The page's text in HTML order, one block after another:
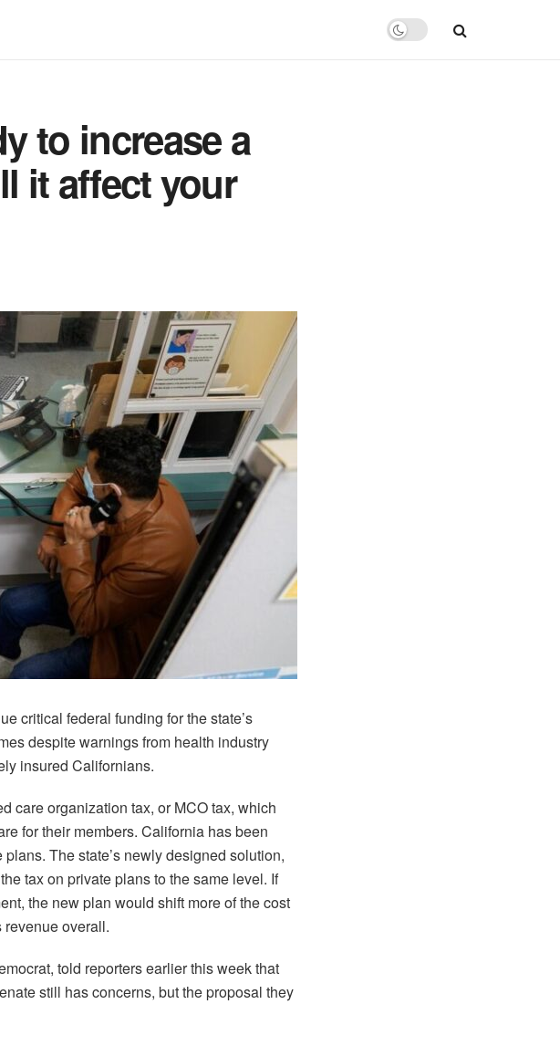
to increase a
it affect your
critical federal funding for the state’s
despite warnings from health industry
insured Californians.
care organization tax, or MCO tax, which
for their members. California has been
The state’s newly designed solution,
tax on private plans to the same level. If
the new plan would shift more of the cost
overall.
told reporters earlier this week that
still has concerns, but the proposal they